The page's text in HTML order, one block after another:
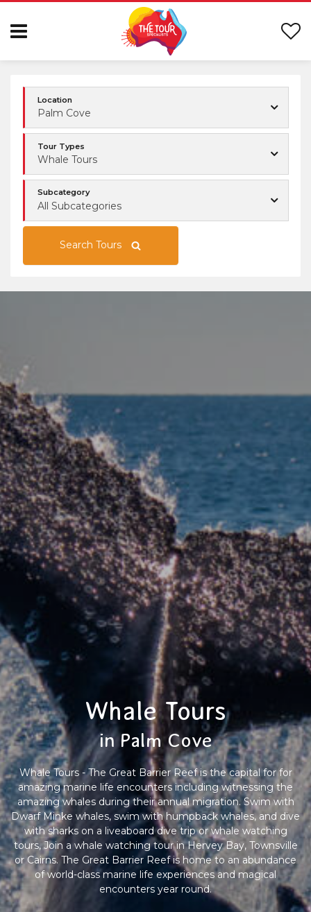
Location
Palm Cove
Tour Types
Whale Tours
Subcategory
All Subcategories
Search Tours
Whale Tours
in Palm Cove
Whale Tours - The Great Barrier Reef is the capital for for
amazing marine life encounters including witnessing the
amazing whales during their annual migration. Swim with
Dwarf Minke whales, swim with humpback whales, and dive
with sharks on a liveaboard dive trip or whale watching
tours, Join a whale watching tour in Hervey Bay, Townsville
or Cairns. The Great Barrier Reef is home to an abundance
of world-class marine life experiences and magical
encounters year round.